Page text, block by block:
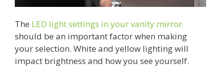
The LED light settings in your vanity mirror
should be an important factor when making
your selection. White and yellow lighting will
impact brightness and how you see yourself.